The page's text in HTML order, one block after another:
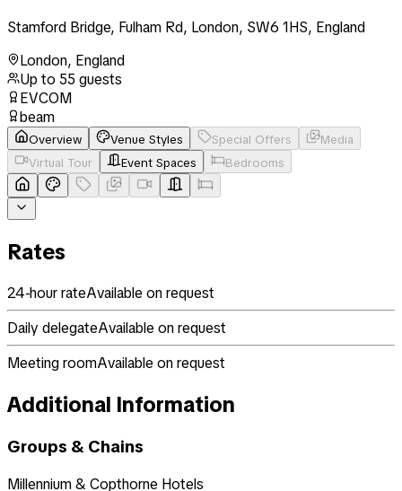
Stamford Bridge, Fulham Rd, London, SW6 1HS, England
London, England
Up to 55 guests
EVCOM
beam
Overview Venue Styles Special Offers
Media
Virtual Tour
Event Spaces Bedrooms
Rates
24-hour rateAvailable on request
Daily delegateAvailable on request
Meeting roomAvailable on request
Additional Information
Groups & Chains
Millennium & Copthorne Hotels